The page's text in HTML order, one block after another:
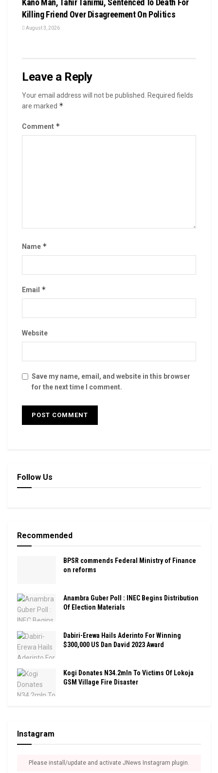
Killing Friend Over Disagreement On Politics
August 3, 2026
Leave a Reply
Your email address will not be published.
Required fields
are marked *
Comment *
Name *
Email *
Website
Save my name, email, and website in this browser
for the next time I comment.
Follow Us
Recommended
BPSR commends Federal Ministry of Finance
on reforms
Anambra Guber Poll : INEC Begins Distribution
Of Election Materials
Dabiri-Erewa Hails Aderinto For Winning
$300,000 US Dan David 2023 Award
Kogi Donates N34.2mln To Victims Of Lokoja
GSM Village Fire Disaster
Instagram
Please install/update and activate JNews Instagram plugin.